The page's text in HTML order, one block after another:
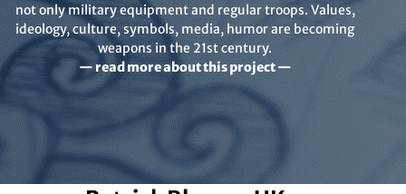
not only military equipment and regular troops. Values,
ideology, culture, symbols, media, humor are becoming
weapons in the 21st century.
— read more about this project —